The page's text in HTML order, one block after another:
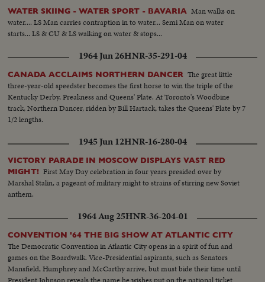
WATER SKIING - WATER SPORT - BAVARIA Man walks on
water.... LS Man carries contraption in to water... Semi Man on water
starts... LS & CU & LS walking on water & stops...
1964 Jun 26HNR-35-291-04
CANADA ACCLAIMS NORTHERN DANCER The great little
three-year-old speedster becomes the first horse to win the triple of the
Kentucky Derby, Preakness and Queens' Plate. At Toronto's Woodbine
track, Northern Dancer, ridden by Bill Hartack, takes the Queens' Plate by 7
1/2 lengths.
1945 Jun 12HNR-16-280-04
VICTORY PARADE IN MOSCOW DISPLAYS VAST RED
MIGHT! First May Day celebration in four years presided over by
Marshal Stalin, a pageant of military might to strains of stirring new Soviet
anthem.
1964 Aug 25HNR-36-204-01
CONVENTION '64 THE BIG SHOW AT ATLANTIC CITY
The Democratic Convention in Atlantic City opens in a spirit of fun and
games on the Boardwalk. Vice-Presidential aspirants, such as Senators
Mansfield, Humphrey and McCarthy arrive, but must bide their time until